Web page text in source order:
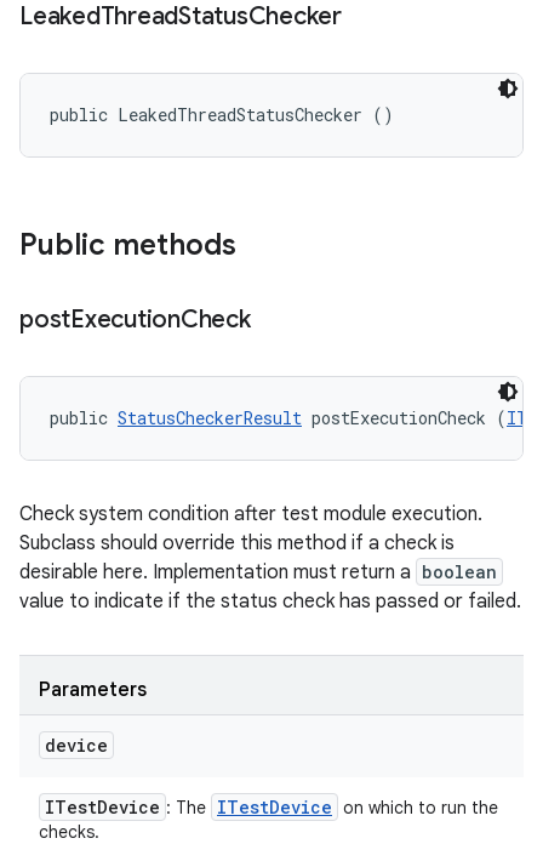
LeakedThreadStatusChecker
public LeakedThreadStatusChecker ()
Public methods
postExecutionCheck
public StatusCheckerResult postExecutionCheck (
Check system condition after test module execution.
Subclass should override this method if a check is
desirable here. Implementation must return a boolean
value to indicate if the status check has passed or failed.
Parameters
device
ITestDevice : The ITestDevice on which to run the
checks.